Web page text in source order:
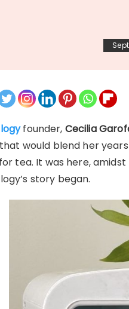
founder, Cecilia
would blend her
tea. It was here,
story began.